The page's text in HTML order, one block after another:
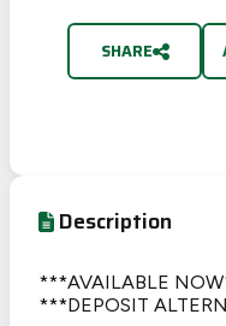
SHARE
Description
***AVAILABLE
***DEPOSIT